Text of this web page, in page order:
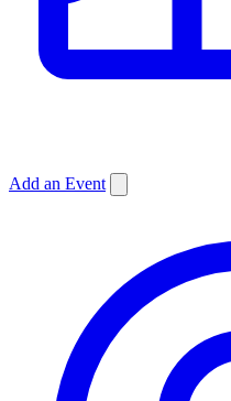
Add an Event